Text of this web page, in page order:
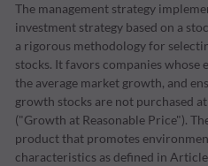
The management strategy
investment strategy based on a
a rigorous methodology for
stocks. It favors companies whose
the average market growth, and
growth stocks are not purchased
("Growth at Reasonable Price").
product that promotes
characteristics as defined in